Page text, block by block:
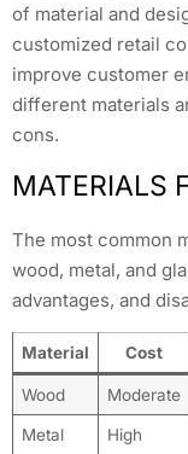
of material and
customized retail
improve customer
different materials
cons.
MATERIALS
The most common
wood, metal, and
advantages, and
Material Cost
Wood Moderate
Metal High